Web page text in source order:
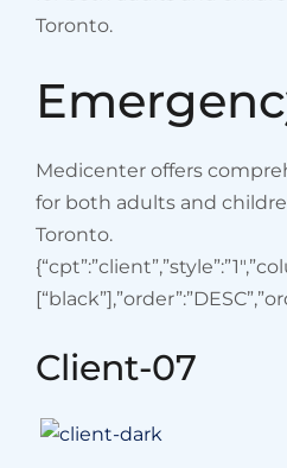
Toronto.
Medicenter offers
for both adults and
Toronto.
Client-07